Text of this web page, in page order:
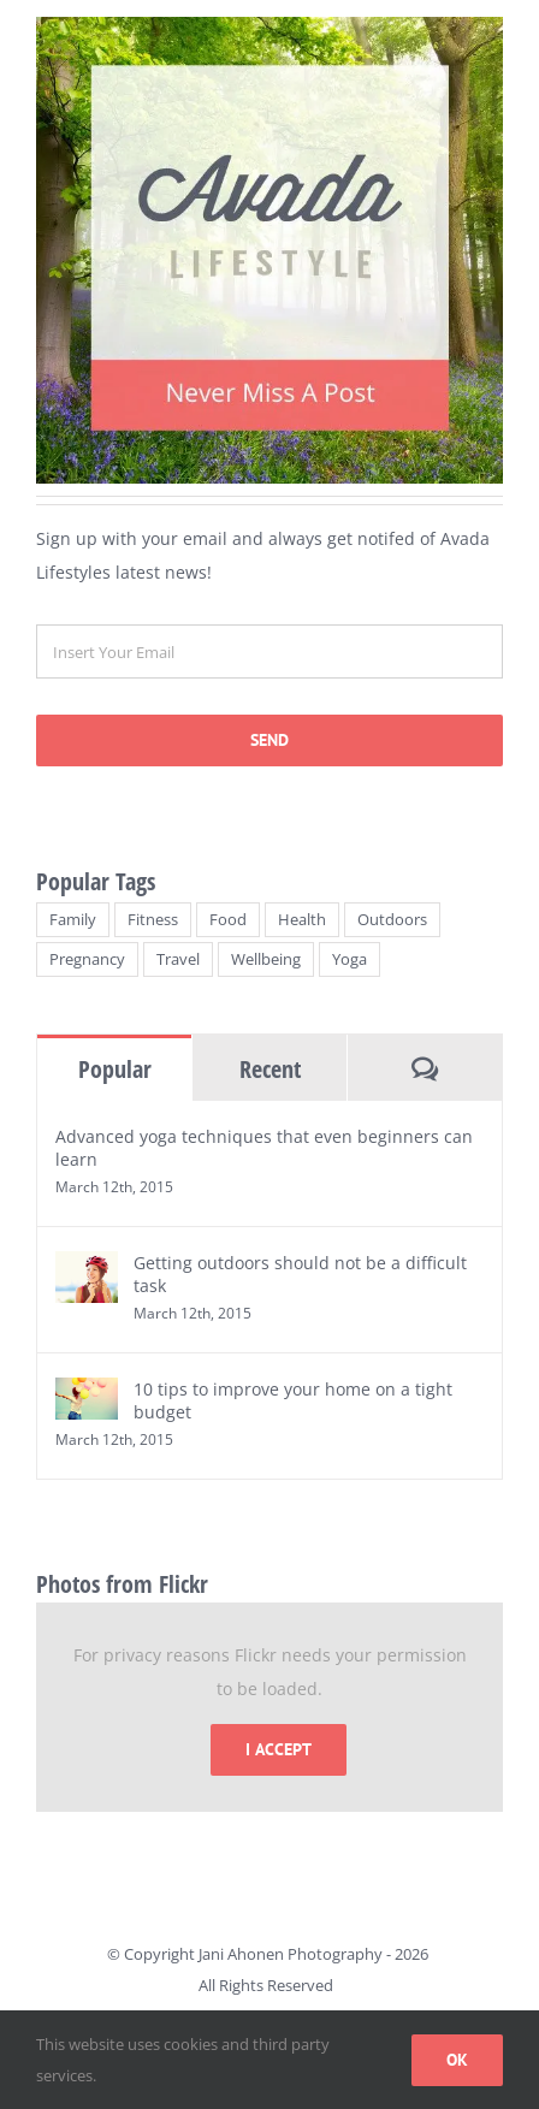
Sign up with your email and always get notifed of Avada
Lifestyles latest news!
SEND
Popular Tags
Family Fitness Food Health
Outdoors
Pregnancy
Travel Wellbeing Yoga
Popular Recent Comments
Advanced yoga techniques that even beginners can
learn
March 12th, 2015
Getting outdoors should not be a difficult
task
March 12th, 2015
10 tips to improve your home on a tight
budget
March 12th, 2015
Photos from Flickr
For privacy reasons Flickr needs your permission
to be loaded.
I ACCEPT
© Copyright Jani Ahonen Photography -2026
All Rights Reserved
This website uses cookies and third party
services.
OK